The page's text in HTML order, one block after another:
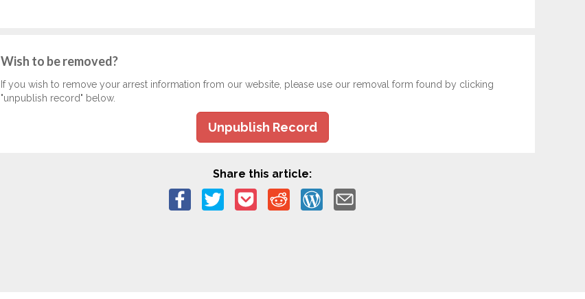
Wish to be removed?
If you wish to remove your arrest information from our website, please use our removal form found by clicking
"unpublish record" below.
Unpublish Record
Share this article: